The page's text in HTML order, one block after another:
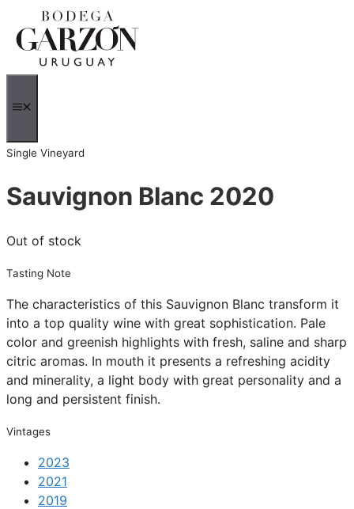
to
content
Single Vineyard
Sauvignon Blanc 2020
Out of stock
Tasting Note
The characteristics of this Sauvignon Blanc transform it
into a top quality wine with great sophistication. Pale
color and greenish highlights with fresh, saline and sharp
citric aromas. In mouth it presents a refreshing acidity
and minerality, a light body with great personality and a
long and persistent finish.
Vintages
2023
2021
2019